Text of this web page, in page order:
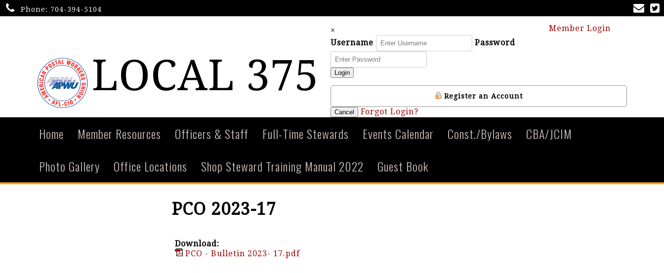
Phone: 704-394-5104
LOCAL 375
Member Login
×
Username
Password
Login
Register an Account
Cancel Forgot Login?
Home Member Resources Officers & Staff Full-Time Stewards Events Calendar Const./Bylaws
CBA/JCIM
Photo Gallery
Office Locations Shop Steward Training Manual 2022 Guest Book
PCO 2023-17
Download:
PCO - Bulletin 2023- 17.pdf